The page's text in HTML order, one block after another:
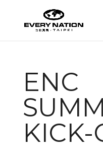
ENC
KICK-